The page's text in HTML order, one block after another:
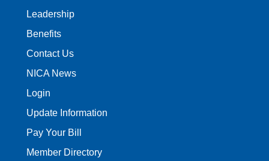
Leadership
Benefits
Contact Us
NICA News
Login
Update Information
Pay Your Bill
Member Directory